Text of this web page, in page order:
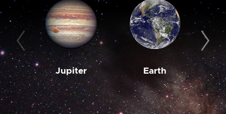
Jupiter Earth